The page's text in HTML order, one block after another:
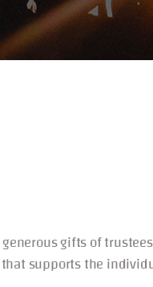
gifts of
supports the